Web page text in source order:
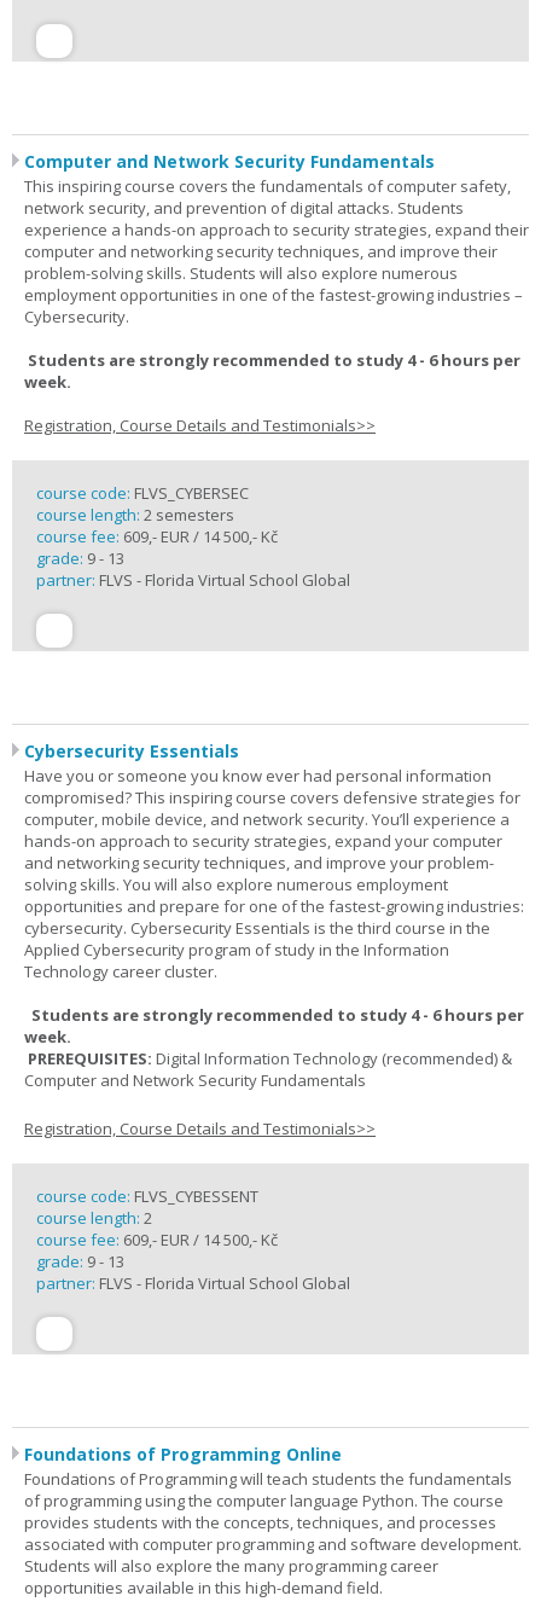
Computer and Network Security Fundamentals
This inspiring course covers the fundamentals of computer safety,
network security, and prevention of digital attacks. Students
experience a hands-on approach to security strategies, expand their
computer and networking security techniques, and improve their
problem-solving skills. Students will also explore numerous
employment opportunities in one of the fastest-growing industries –
Cybersecurity.
Students are strongly recommended to study 4 - 6 hours per
week.
Registration, Course Details and Testimonials>>
course code: FLVS_CYBERSEC
course length: 2 semesters
course fee: 609,- EUR / 14 500,- Kč
grade: 9 - 13
partner: FLVS - Florida Virtual School Global
Cybersecurity Essentials
Have you or someone you know ever had personal information
compromised? This inspiring course covers defensive strategies for
computer, mobile device, and network security. You’ll experience a
hands-on approach to security strategies, expand your computer
and networking security techniques, and improve your problem-
solving skills. You will also explore numerous employment
opportunities and prepare for one of the fastest-growing industries:
cybersecurity. Cybersecurity Essentials is the third course in the
Applied Cybersecurity program of study in the Information
Technology career cluster.
Students are strongly recommended to study 4 - 6 hours per
week.
PREREQUISITES: Digital Information Technology (recommended) &
Computer and Network Security Fundamentals
Registration, Course Details and Testimonials>>
course code: FLVS_CYBESSENT
course length: 2
course fee: 609,- EUR / 14 500,- Kč
grade: 9 - 13
partner: FLVS - Florida Virtual School Global
Foundations of Programming Online
Foundations of Programming will teach students the fundamentals
of programming using the computer language Python. The course
provides students with the concepts, techniques, and processes
associated with computer programming and software development.
Students will also explore the many programming career
opportunities available in this high-demand field.